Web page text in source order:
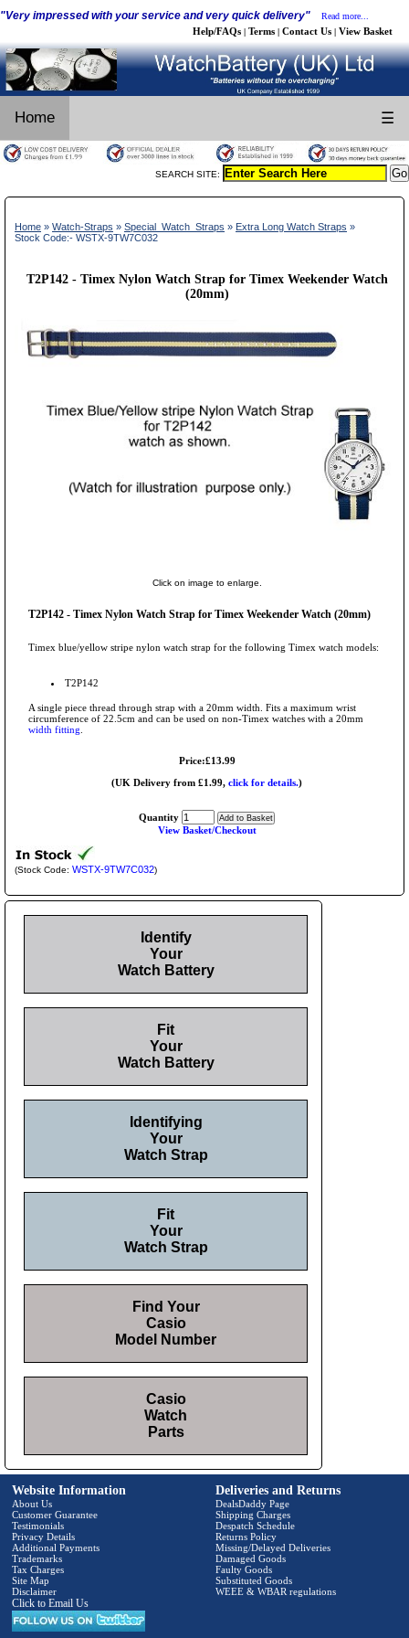
"Very impressed with your service and very quick delivery" Read more...
Help/FAQs | Terms | Contact Us | View Basket
Home ☰
SEARCH SITE:
Home » Watch-Straps » Special_Watch_Straps » Extra Long Watch Straps »
Stock Code:- WSTX-9TW7C032
T2P142 - Timex Nylon Watch Strap for Timex Weekender Watch
(20mm)
Click on image to enlarge.
T2P142 - Timex Nylon Watch Strap for Timex Weekender Watch (20mm)
Timex blue/yellow stripe nylon watch strap for the following Timex watch models:
T2P142
A single piece thread through strap with a 20mm width. Fits a maximum wrist
circumference of 22.5cm and can be used on non-Timex watches with a 20mm
width fitting
Price:£13.99
(UK Delivery from £1.99, click for details.)
Quantity
View Basket/Checkout
(Stock Code: WSTX-9TW7C032)
Identify
Your
Watch Battery
Fit
Your
Watch Battery
Identifying
Your
Watch Strap
Fit
Your
Watch Strap
Find Your
Casio
Model Number
Casio
Watch
Parts
Website Information
About Us
Customer Guarantee
Testimonials
Privacy Details
Additional Payments
Trademarks
Tax Charges
Site Map
Disclaimer
Click to Email Us
Deliveries and Returns
DealsDaddy Page
Shipping Charges
Despatch Schedule
Returns Policy
Missing/Delayed Deliveries
Damaged Goods
Faulty Goods
Substituted Goods
WEEE & WBAR regulations